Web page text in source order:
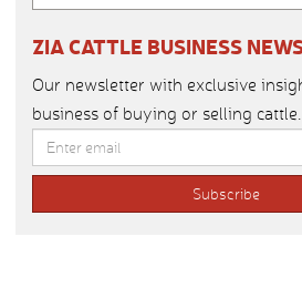
ZIA CATTLE BUSINESS
Our newsletter with exclusive
business of buying or selling cattle.